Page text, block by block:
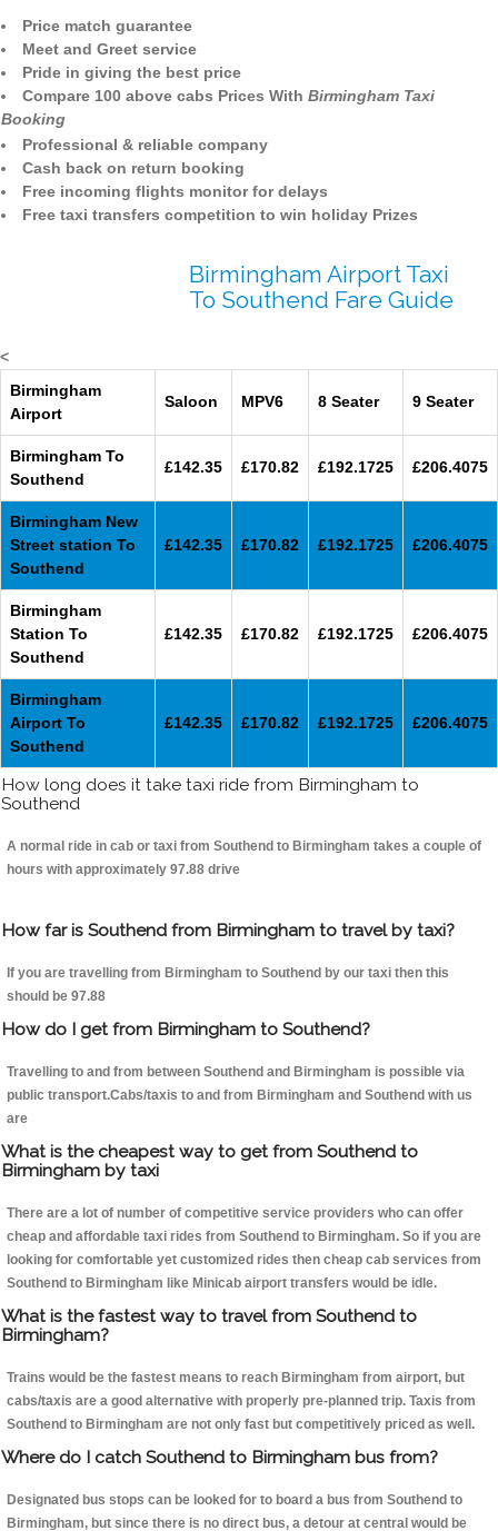
Price match guarantee
Meet and Greet service
Pride in giving the best price
Compare 100 above cabs Prices With Birmingham Taxi
Booking
Professional & reliable company
Cash back on return booking
Free incoming flights monitor for delays
Free taxi transfers competition to win holiday Prizes
Birmingham Airport Taxi
To Southend Fare Guide
<
Birmingham
Airport
Saloon MPV6 8 Seater 9 Seater
Birmingham To
Southend
£142.35 £170.82 £192.1725 £206.4075
Birmingham New
Street station To
Southend
£142.35 £170.82 £192.1725 £206.4075
Birmingham
Station To
Southend
£142.35 £170.82 £192.1725 £206.4075
Birmingham
Airport To
Southend
£142.35 £170.82 £192.1725 £206.4075
How long does it take taxi ride from Birmingham to
Southend
A normal ride in cab or taxi from Southend to Birmingham takes a couple of
hours with approximately 97.88 drive
How far is Southend from Birmingham to travel by taxi?
If you are travelling from Birmingham to Southend by our taxi then this
should be 97.88
How do I get from Birmingham to Southend?
Travelling to and from between Southend and Birmingham is possible via
public transport.Cabs/taxis to and from Birmingham and Southend with us
are
What is the cheapest way to get from Southend to
Birmingham by taxi
There are a lot of number of competitive service providers who can offer
cheap and affordable taxi rides from Southend to Birmingham. So if you are
looking for comfortable yet customized rides then cheap cab services from
Southend to Birmingham like Minicab airport transfers would be idle.
What is the fastest way to travel from Southend to
Birmingham?
Trains would be the fastest means to reach Birmingham from airport, but
cabs/taxis are a good alternative with properly pre-planned trip. Taxis from
Southend to Birmingham are not only fast but competitively priced as well.
Where do I catch Southend to Birmingham bus from?
Designated bus stops can be looked for to board a bus from Southend to
Birmingham, but since there is no direct bus, a detour at central would be